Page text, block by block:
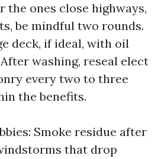
the ones close highways,
be mindful two rounds.
deck, if ideal, with oil
washing, reseal elect
every two to three
the benefits.
Smoke residue after
that drop